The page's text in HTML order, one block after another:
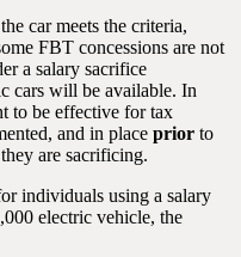
car meets the criteria,
FBT concessions are not
a salary sacrifice
cars will be available. In
to be effective for tax
and in place prior to
are sacrificing.
individuals using a salary
electric vehicle, the